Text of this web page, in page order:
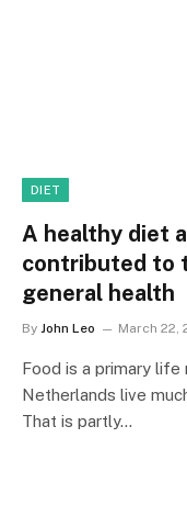
DIET
A healthy diet
contributed to
general health
By John Leo March 22,
Food is a primary life
Netherlands live
That is partly…